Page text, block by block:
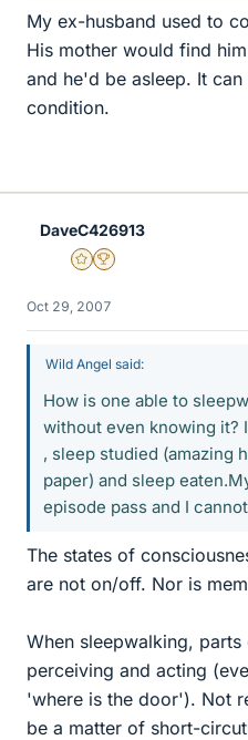
My ex-husband used to
His mother would find
and he'd be asleep. It
condition.
DaveC426913
Gold Member
2025 Award
Oct 29, 2007
Wild Angel said:
How is one able to
without even knowing it?
, sleep studied (amazing
paper) and sleep
episode pass and I
The states of
are not on/off. Nor is
When sleepwalking,
perceiving and acting
'where is the door'). Not
be a matter of short-